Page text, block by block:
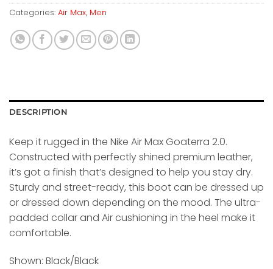
Categories: Air Max, Men
DESCRIPTION
Keep it rugged in the Nike Air Max Goaterra 2.0.
Constructed with perfectly shined premium leather,
it’s got a finish that’s designed to help you stay dry.
Sturdy and street-ready, this boot can be dressed up
or dressed down depending on the mood. The ultra-
padded collar and Air cushioning in the heel make it
comfortable.
Shown: Black/Black